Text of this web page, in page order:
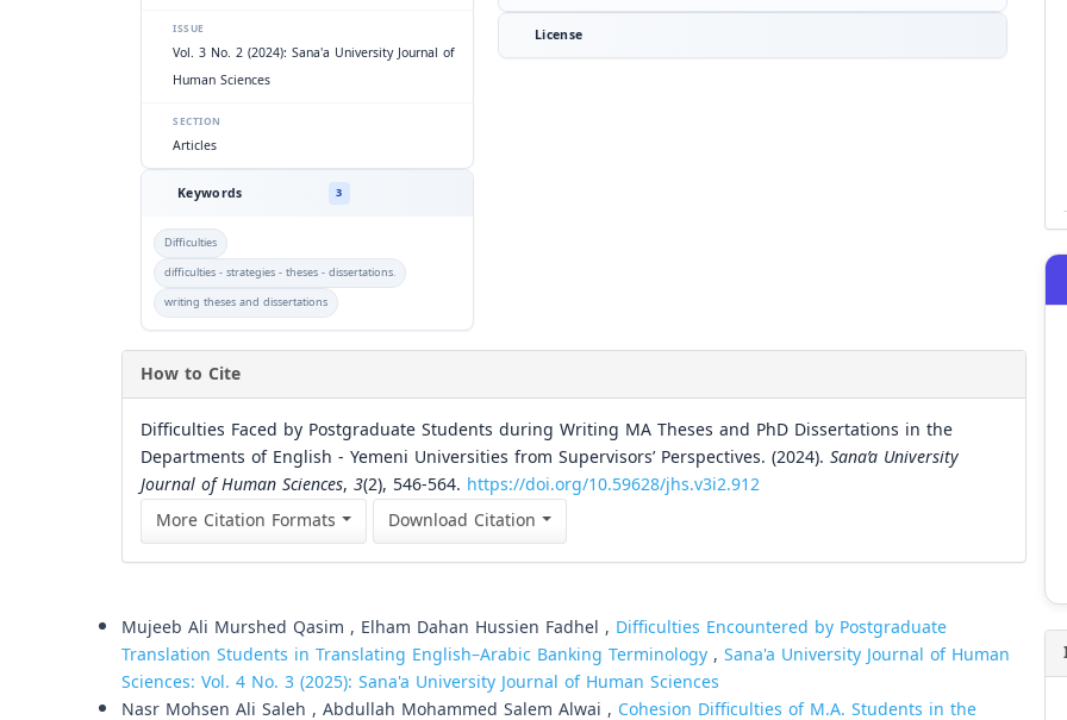
ISSUE
Vol. 3 No. 2 (2024): Sana'a University Journal of
Human Sciences
SECTION
Articles
Keywords 3
Difficulties
difficulties - strategies - theses - dissertations.
writing theses and dissertations
License
How to Cite
Difficulties Faced by Postgraduate Students during Writing MA Theses and PhD Dissertations in the
Departments of English - Yemeni Universities from Supervisors’ Perspectives. (2024). Sana’a University
Journal of Human Sciences, 3(2), 546-564. https://doi.org/10.59628/jhs.v3i2.912
More Citation Formats
Download Citation
Mujeeb Ali Murshed Qasim , Elham Dahan Hussien Fadhel , Difficulties Encountered by Postgraduate
Translation Students in Translating English–Arabic Banking Terminology, Sana'a University Journal of Human
Sciences: Vol. 4 No. 3 (2025): Sana'a University Journal of Human Sciences
Nasr Mohsen Ali Saleh , Abdullah Mohammed Salem Alwai , Cohesion Difficulties of M.A. Students in the